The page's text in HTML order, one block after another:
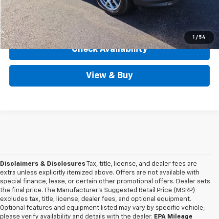
1 / 54
View Details
Check Availability
View & Buy
Disclaimers & Disclosures Tax, title, license, and dealer fees are
extra unless explicitly itemized above. Offers are not available with
special finance, lease, or certain other promotional offers. Dealer sets
the final price. The Manufacturer's Suggested Retail Price (MSRP)
excludes tax, title, license, dealer fees, and optional equipment.
Optional features and equipment listed may vary by specific vehicle;
please verify availability and details with the dealer. EPA Mileage